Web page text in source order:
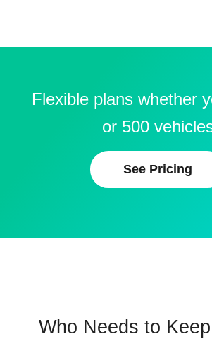
Flexible plans whether
or 500
See Pricing
Who Needs to